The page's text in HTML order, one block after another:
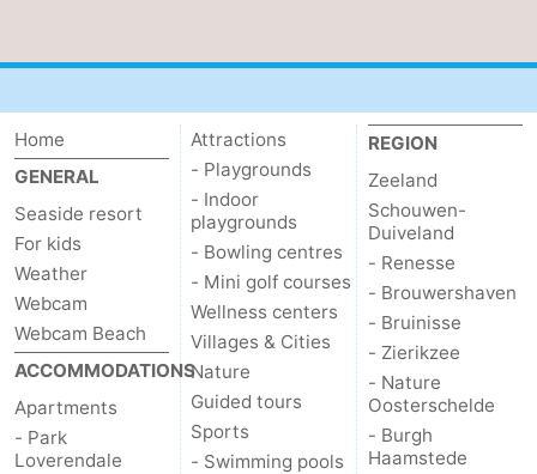
Home
GENERAL
Seaside resort
For kids
Weather
Webcam
Webcam Beach
ACCOMMODATIONS
Apartments
- Park
Loverendale
Attractions
- Playgrounds
- Indoor
playgrounds
- Bowling centres
- Mini golf courses
Wellness centers
Villages & Cities
Nature
Guided tours
Sports
- Swimming pools
REGION
Zeeland
Schouwen-
Duiveland
- Renesse
- Brouwershaven
- Bruinisse
- Zierikzee
- Nature
Oosterschelde
- Burgh
Haamstede